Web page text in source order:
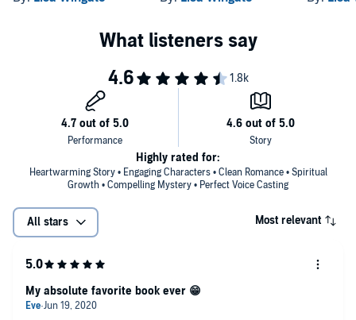
Heartwarming Story • Engaging Characters • Clean Romance • Spiritual
Growth • Compelling Mystery • Perfect Voice Casting
Highly rated for:
All stars Most relevant
My absolute favorite book ever 😁